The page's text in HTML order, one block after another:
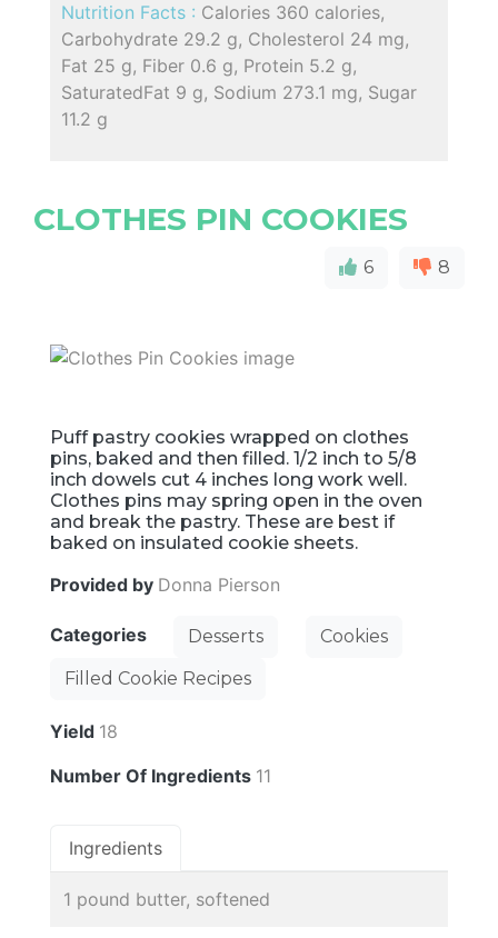
Nutrition Facts : Calories 360 calories,
Carbohydrate 29.2 g, Cholesterol 24 mg,
Fat 25 g, Fiber 0.6 g, Protein 5.2 g,
SaturatedFat 9 g, Sodium 273.1 mg, Sugar
11.2 g
CLOTHES PIN COOKIES
6 8
Puff pastry cookies wrapped on clothes
pins, baked and then filled. 1/2 inch to 5/8
inch dowels cut 4 inches long work well.
Clothes pins may spring open in the oven
and break the pastry. These are best if
baked on insulated cookie sheets.
Provided by Donna Pierson
Categories Desserts
Cookies
Filled Cookie Recipes
Yield 18
Number Of Ingredients 11
Ingredients
1 pound butter, softened